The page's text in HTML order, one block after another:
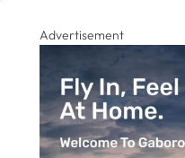
Advertisement